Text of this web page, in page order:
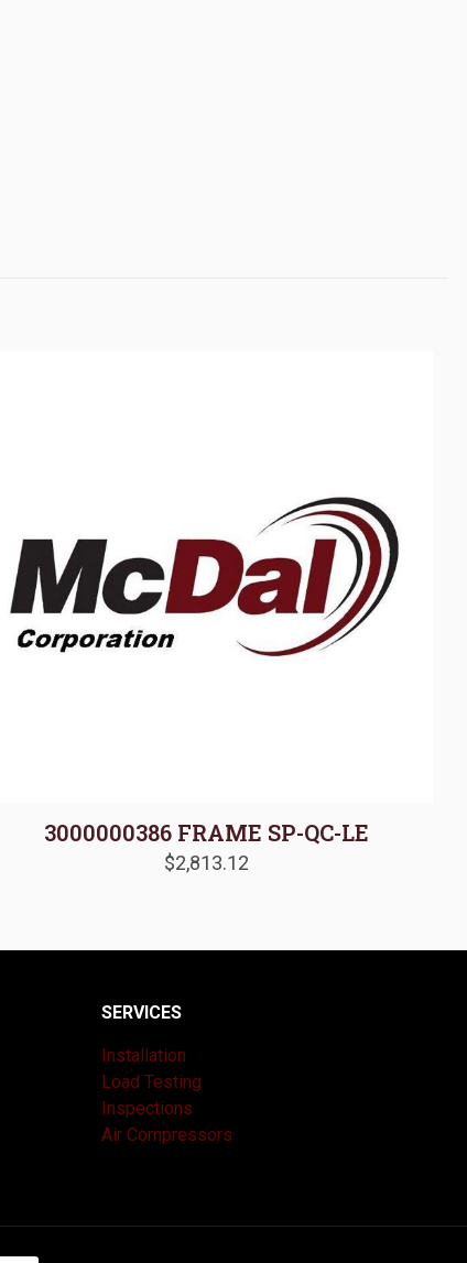
3000000386 FRAME SP-QC-LE
$2,813.12
SERVICES
Installation
Load Testing
Inspections
Air Compressors